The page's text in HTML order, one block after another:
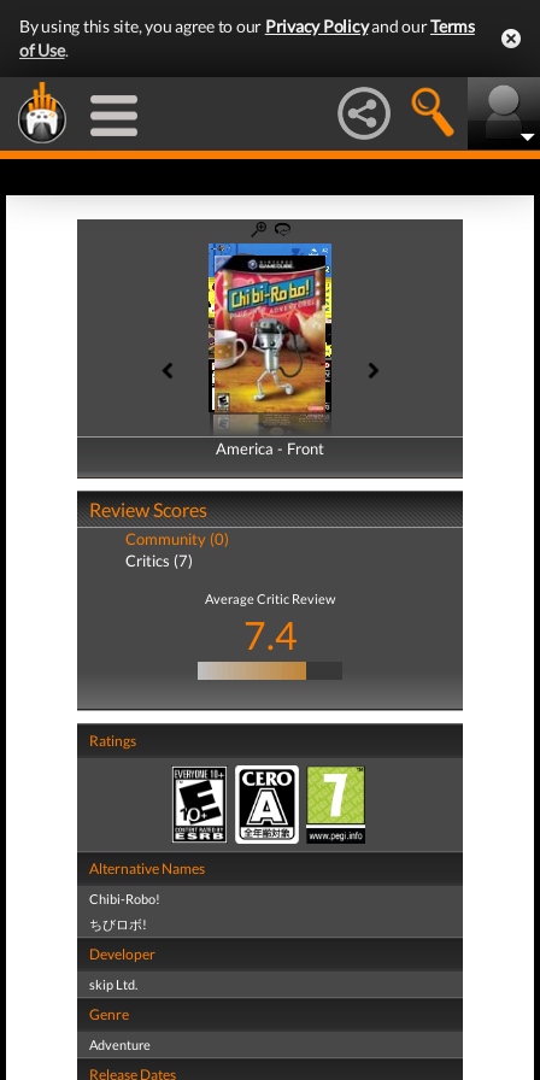
By using this site, you agree to our Privacy Policyand ourTerms
of Use.
America - Front
America - Back
Review Scores
Community (0)
Critics (7)
Average Critic Review
7.4
Ratings
Alternative Names
Chibi-Robo!
ちびロボ!
Developer
skip Ltd.
Genre
Adventure
Release Dates